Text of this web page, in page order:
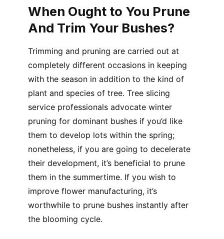
When Ought to You Prune
And Trim Your Bushes?
Trimming and pruning are carried out at
completely different occasions in keeping
with the season in addition to the kind of
plant and species of tree. Tree slicing
service professionals advocate winter
pruning for dominant bushes if you’d like
them to develop lots within the spring;
nonetheless, if you are going to decelerate
their development, it’s beneficial to prune
them in the summertime. If you wish to
improve flower manufacturing, it’s
worthwhile to prune bushes instantly after
the blooming cycle.